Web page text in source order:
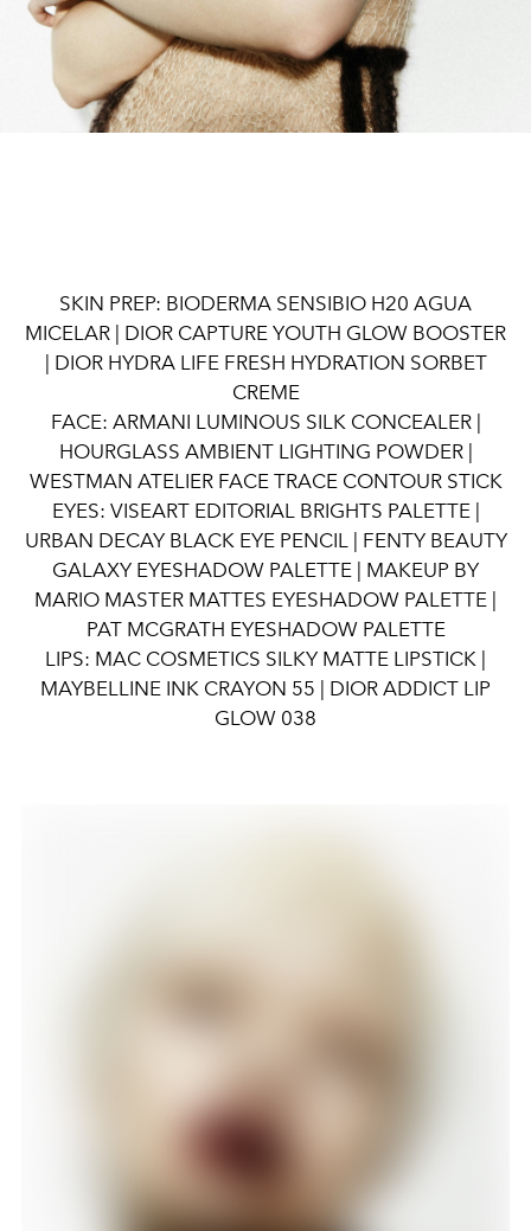
SKIN PREP: BIODERMA SENSIBIO H20 AGUA
MICELAR | DIOR CAPTURE YOUTH GLOW BOOSTER
| DIOR HYDRA LIFE FRESH HYDRATION SORBET
CREME
FACE: ARMANI LUMINOUS SILK CONCEALER |
HOURGLASS AMBIENT LIGHTING POWDER |
WESTMAN ATELIER FACE TRACE CONTOUR STICK
EYES: VISEART EDITORIAL BRIGHTS PALETTE |
URBAN DECAY BLACK EYE PENCIL | FENTY BEAUTY
GALAXY EYESHADOW PALETTE | MAKEUP BY
MARIO MASTER MATTES EYESHADOW PALETTE |
PAT MCGRATH EYESHADOW PALETTE
LIPS: MAC COSMETICS SILKY MATTE LIPSTICK |
MAYBELLINE INK CRAYON 55 | DIOR ADDICT LIP
GLOW 038